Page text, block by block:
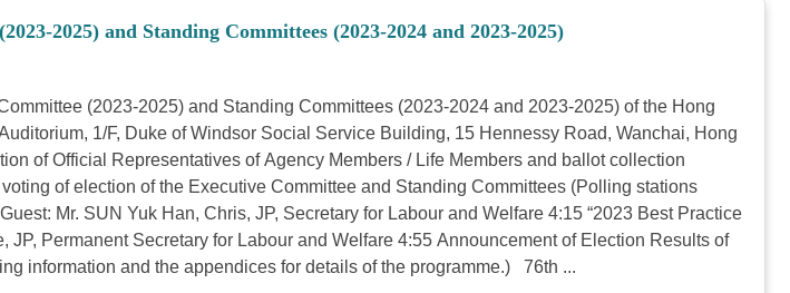
2025) and Standing Committees (2023-2024 and 2023-2025)
(2023-2025) and Standing Committees (2023-2024 and 2023-2025) of the Hong
1/F, Duke of Windsor Social Service Building, 15 Hennessy Road, Wanchai, Hong
of Official Representatives of Agency Members / Life Members and ballot collection
of election of the Executive Committee and Standing Committees (Polling stations
Mr. SUN Yuk Han, Chris, JP, Secretary for Labour and Welfare 4:15 “2023 Best Practice
Permanent Secretary for Labour and Welfare 4:55 Announcement of Election Results of
information and the appendices for details of the programme.) 76th ...